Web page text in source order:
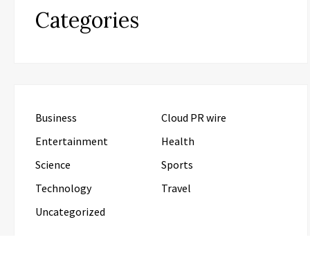
Categories
Business
Cloud PR wire
Entertainment
Health
Science
Sports
Technology
Travel
Uncategorized